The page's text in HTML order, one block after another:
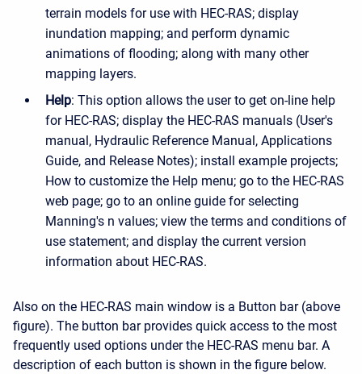
terrain models for use with HEC-RAS; display
inundation mapping; and perform dynamic
animations of flooding; along with many other
mapping layers.
Help: This option allows the user to get on-line help
for HEC-RAS; display the HEC-RAS manuals (User's
manual, Hydraulic Reference Manual, Applications
Guide, and Release Notes); install example projects;
How to customize the Help menu; go to the HEC-RAS
web page; go to an online guide for selecting
Manning's n values; view the terms and conditions of
use statement; and display the current version
information about HEC-RAS.
Also on the HEC-RAS main window is a Button bar (above
figure). The button bar provides quick access to the most
frequently used options under the HEC-RAS menu bar. A
description of each button is shown in the figure below.